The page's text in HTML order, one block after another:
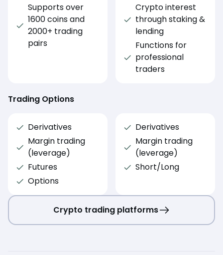
Supports over
1600 coins and
2000+ trading
pairs
Crypto interest
through staking &
lending
Functions for
professional
traders
Trading Options
Derivatives
Margin trading
(leverage)
Futures
Options
Derivatives
Margin trading
(leverage)
Short/Long
Crypto trading platforms